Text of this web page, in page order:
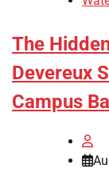
The
Devereux
Campus